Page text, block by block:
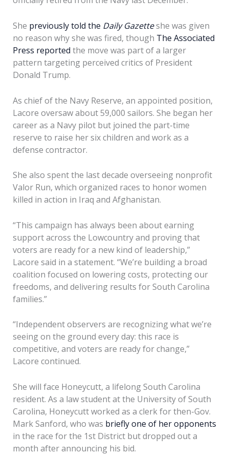
She previously told the Daily Gazetteshe was given
no reason why she was fired, though The Associated
Press reported the move was part of a larger
pattern targeting perceived critics of President
Donald Trump.
As chief of the Navy Reserve, an appointed position,
Lacore oversaw about 59,000 sailors. She began her
career as a Navy pilot but joined the part-time
reserve to raise her six children and work as a
defense contractor.
She also spent the last decade overseeing nonprofit
Valor Run, which organized races to honor women
killed in action in Iraq and Afghanistan.
“This campaign has always been about earning
support across the Lowcountry and proving that
voters are ready for a new kind of leadership,”
Lacore said in a statement. “We’re building a broad
coalition focused on lowering costs, protecting our
freedoms, and delivering results for South Carolina
families.”
“Independent observers are recognizing what we’re
seeing on the ground every day: this race is
competitive, and voters are ready for change,”
Lacore continued.
She will face Honeycutt, a lifelong South Carolina
resident. As a law student at the University of South
Carolina, Honeycutt worked as a clerk for then-Gov.
Mark Sanford, who was briefly one of her opponents
in the race for the 1st District but dropped out a
month after announcing his bid.